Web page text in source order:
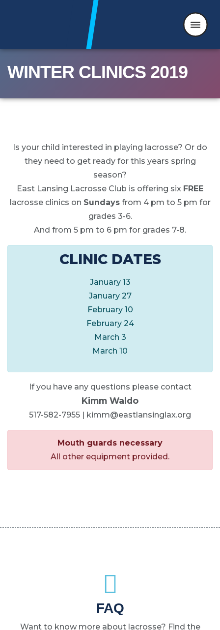
WINTER CLINICS 2019
Is your child interested in playing lacrosse? Or do
they need to get ready for this years spring
season?
East Lansing Lacrosse Club is offering six FREE
lacrosse clinics on Sundaysfrom 4 pm to 5 pm for
grades 3-6.
And from 5 pm to 6 pm for grades 7-8.
CLINIC DATES
January 13
January 27
February 10
February 24
March 3
March 10
If you have any questions please contact
Kimm Waldo
517-582-7955 | kimm@eastlansinglax.org
Mouth guards necessary
All other equipment provided.
FAQ
Want to know more about lacrosse? Find the